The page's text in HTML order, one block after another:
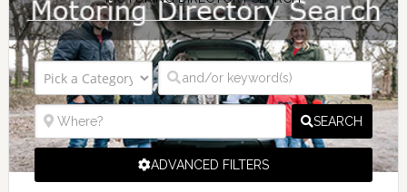
SEARCH
ADVANCED FILTERS